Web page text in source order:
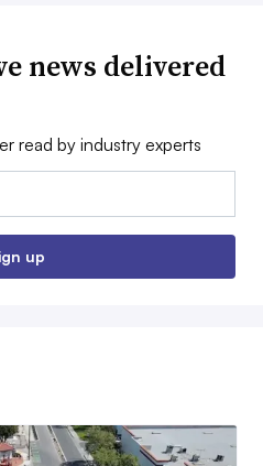
news delivered
read by industry experts
up